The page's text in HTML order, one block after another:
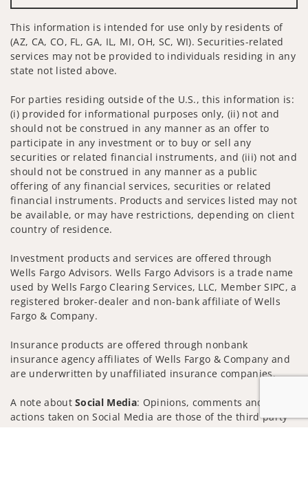
This information is intended for use only by residents of
(AZ, CA, CO, FL, GA, IL, MI, OH, SC, WI). Securities-related
services may not be provided to individuals residing in any
state not listed above.
For parties residing outside of the U.S., this information is:
(i) provided for informational purposes only, (ii) not and
should not be construed in any manner as an offer to
participate in any investment or to buy or sell any
securities or related financial instruments, and (iii) not and
should not be construed in any manner as a public
offering of any financial services, securities or related
financial instruments. Products and services listed may not
be available, or may have restrictions, depending on client
country of residence.
Investment products and services are offered through
Wells Fargo Advisors. Wells Fargo Advisors is a trade name
used by Wells Fargo Clearing Services, LLC, Member SIPC, a
registered broker-dealer and non-bank affiliate of Wells
Fargo & Company.
Insurance products are offered through nonbank
insurance agency affiliates of Wells Fargo & Company and
are underwritten by unaffiliated insurance companies.
A note aboutSocial Media: Opinions, comments and
actions taken on Social Media are those of the third party